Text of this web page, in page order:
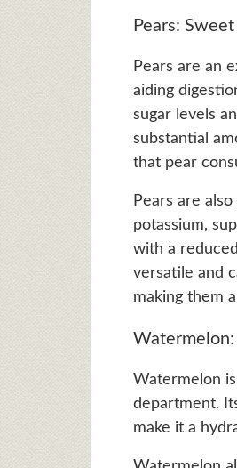
Pears:
Pears are an
aiding
sugar levels
substantial
that pear
Pears are
potassium,
with a
versatile and
making them
Watermelon:
Watermelon
department.
make it a